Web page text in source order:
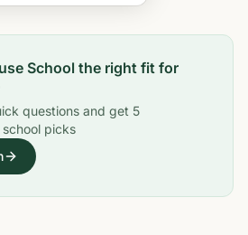
School the right fit for
questions and get 5
picks